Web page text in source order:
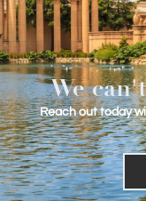
We
Reach out today